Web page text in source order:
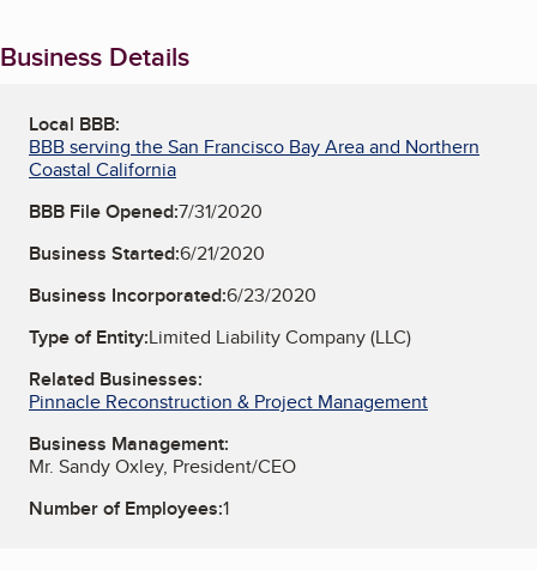
Business Details
Local BBB:
BBB serving the San Francisco Bay Area and Northern
Coastal California
BBB File Opened:7/31/2020
Business Started:6/21/2020
Business Incorporated:6/23/2020
Type of Entity:Limited Liability Company (LLC)
Related Businesses:
Pinnacle Reconstruction & Project Management
Business Management:
Mr. Sandy Oxley, President/CEO
Number of Employees:1